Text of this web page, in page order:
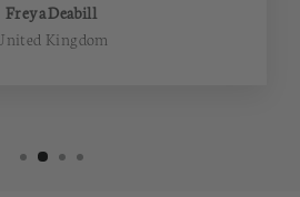
Freya Deabill
Kingdom